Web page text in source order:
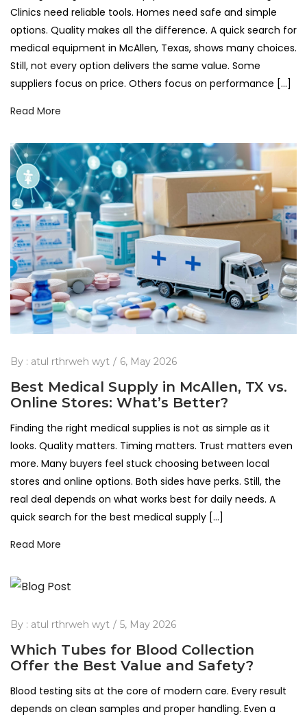
Clinics need reliable tools. Homes need safe and simple
options. Quality makes all the difference. A quick search for
medical equipment in McAllen, Texas, shows many choices.
Still, not every option delivers the same value. Some
suppliers focus on price. Others focus on performance […]
Read More
By : atul rthrweh wyt 6, May 2026
Best Medical Supply in McAllen, TX vs.
Online Stores: What’s Better?
Finding the right medical supplies is not as simple as it
looks. Quality matters. Timing matters. Trust matters even
more. Many buyers feel stuck choosing between local
stores and online options. Both sides have perks. Still, the
real deal depends on what works best for daily needs. A
quick search for the best medical supply […]
Read More
By : atul rthrweh wyt 5, May 2026
Which Tubes for Blood Collection
Offer the Best Value and Safety?
Blood testing sits at the core of modern care. Every result
depends on clean samples and proper handling. Even a